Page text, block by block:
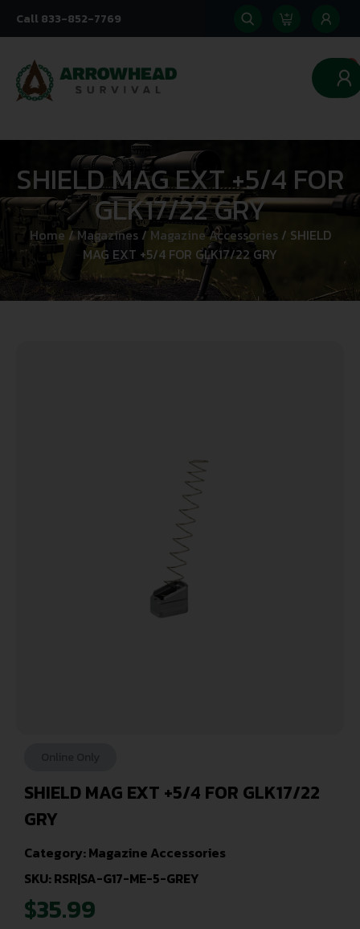
Call 833-852-7769
0
SHIELD MAG EXT +5/4 FOR
GLK17/22 GRY
Home/Magazines/ Magazine Accessories/ SHIELD
MAG EXT +5/4 FOR GLK17/22 GRY
SHIELD MAG EXT +5/4 FOR GLK17/22
GRY
Category:Magazine Accessories
SKU: RSR|SA-G17-ME-5-GREY
$35.99